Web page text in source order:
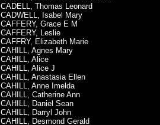
CADELL, Thomas Leonard
CADWELL, Isabel Mary
CAFFERY, Grace E M
CAFFERY, Leslie
CAFFRY, Elizabeth Marie
CAHILL, Agnes Mary
CAHILL, Alice
CAHILL, Alice J
CAHILL, Anastasia Ellen
CAHILL, Anne Imelda
CAHILL, Catherine Ann
CAHILL, Daniel Sean
CAHILL, Darryl John
CAHILL, Desmond Gerald